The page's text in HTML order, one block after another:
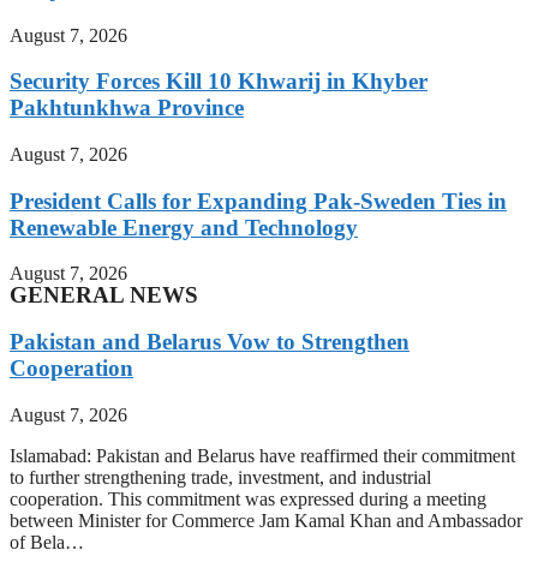
August 7, 2026
Security Forces Kill 10 Khwarij in Khyber
Pakhtunkhwa Province
August 7, 2026
President Calls for Expanding Pak-Sweden Ties in
Renewable Energy and Technology
August 7, 2026
GENERAL NEWS
Pakistan and Belarus Vow to Strengthen
Cooperation
August 7, 2026
Islamabad: Pakistan and Belarus have reaffirmed their commitment
to further strengthening trade, investment, and industrial
cooperation. This commitment was expressed during a meeting
between Minister for Commerce Jam Kamal Khan and Ambassador
of Bela…